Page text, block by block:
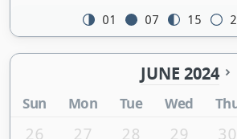
01 07 15
JUNE 2024
Sun Mon Tue Wed
26 27 28 29 30